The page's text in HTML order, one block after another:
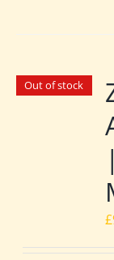
Out of stock
£